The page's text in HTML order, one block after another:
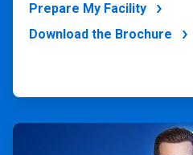
Prepare My Facility
Download the Brochure
ArticleTile